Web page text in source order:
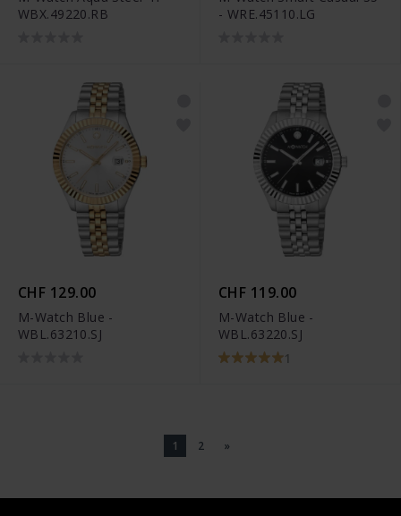
WBX.49220.RB
- WRE.45110.LG
CHF 129.00
M-Watch Blue -
WBL.63210.SJ
CHF 119.00
M-Watch Blue -
WBL.63220.SJ
1
1 2 »